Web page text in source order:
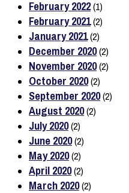
February 2022(1)
February 2021(2)
January 2021(2)
December 2020(2)
November 2020(2)
October 2020(2)
September 2020(2)
August 2020(2)
July 2020(2)
June 2020(2)
May 2020(2)
April 2020(2)
March 2020(2)